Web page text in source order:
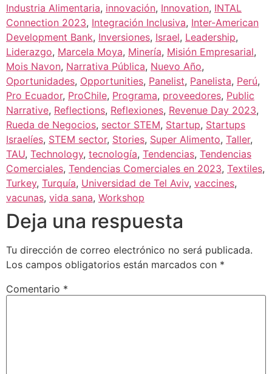
Industria Alimentaria, innovación, Innovation, INTAL
Connection 2023, Integración Inclusiva, Inter-American
Development Bank, Inversiones, Israel, Leadership,
Liderazgo, Marcela Moya, Minería, Misión Empresarial,
Mois Navon, Narrativa Pública, Nuevo Año,
Oportunidades, Opportunities, Panelist, Panelista, Perú,
Pro Ecuador, ProChile, Programa, proveedores, Public
Narrative, Reflections, Reflexiones, Revenue Day 2023,
Rueda de Negocios, sector STEM, Startup, Startups
Israelíes, STEM sector, Stories, Super Alimento, Taller,
TAU, Technology, tecnología, Tendencias, Tendencias
Comerciales, Tendencias Comerciales en 2023, Textiles,
Turkey, Turquía, Universidad de Tel Aviv, vaccines,
vacunas, vida sana, Workshop
Deja una respuesta
Tu dirección de correo electrónico no será publicada.
Los campos obligatorios están marcados con *
Comentario *